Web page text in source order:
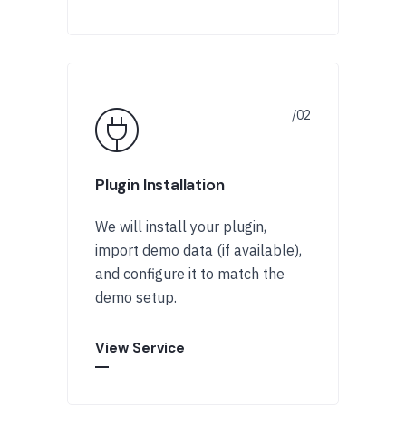
Plugin Installation
We will install your plugin,
import demo data (if available),
and configure it to match the
demo setup.
View Service